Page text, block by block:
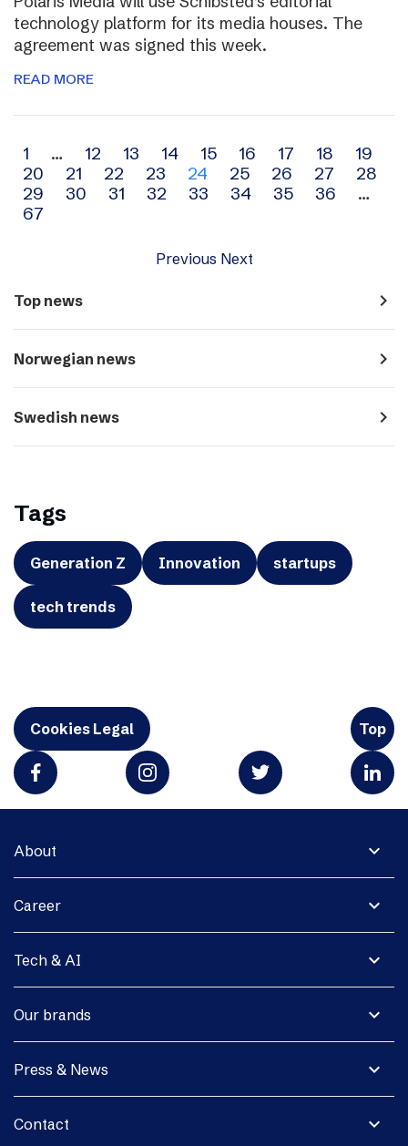
technology platform for its media houses. The
agreement was signed this week.
READ MORE
Archive
navigation
1 … 12 13 14 15 16 17 18
19
20
21 22 23 24 25 26 27
28
29
30 31 32 33 34 35 36
…
67
Previous Next
Top news navigate_next
Norwegian news navigate_next
Swedish news navigate_next
Tags
Generation Z Innovation startups
tech trends
Cookies Legal Top
expand_more
About
expand_more
Career
expand_more
Tech & AI
expand_more
Our brands
expand_more
Press & News
expand_more
Contact